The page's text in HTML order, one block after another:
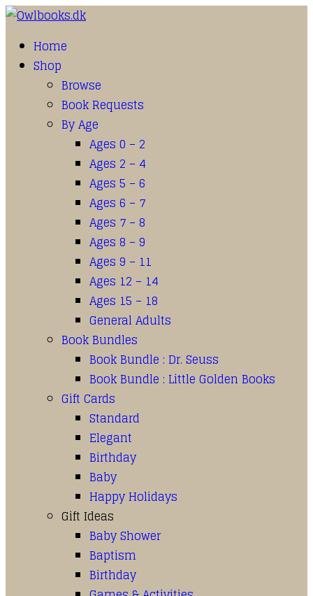
Home
Shop
Browse
Book Requests
By Age
Ages 0 – 2
Ages 2 – 4
Ages 5 – 6
Ages 6 – 7
Ages 7 – 8
Ages 8 – 9
Ages 9 – 11
Ages 12 – 14
Ages 15 – 18
General Adults
Book Bundles
Book Bundle : Dr. Seuss
Book Bundle : Little Golden Books
Gift Cards
Standard
Elegant
Birthday
Baby
Happy Holidays
Gift Ideas
Baby Shower
Baptism
Birthday